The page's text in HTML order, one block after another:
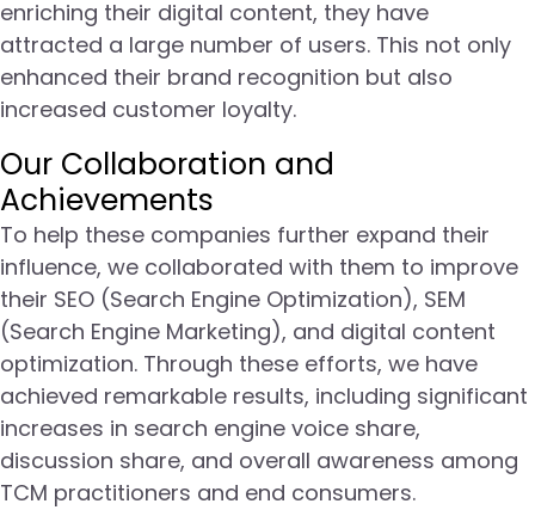
enriching their digital content, they have
attracted a large number of users. This not only
enhanced their brand recognition but also
increased customer loyalty.
Our Collaboration and
Achievements
To help these companies further expand their
influence, we collaborated with them to improve
their SEO (Search Engine Optimization), SEM
(Search Engine Marketing), and digital content
optimization. Through these efforts, we have
achieved remarkable results, including significant
increases in search engine voice share,
discussion share, and overall awareness among
TCM practitioners and end consumers.